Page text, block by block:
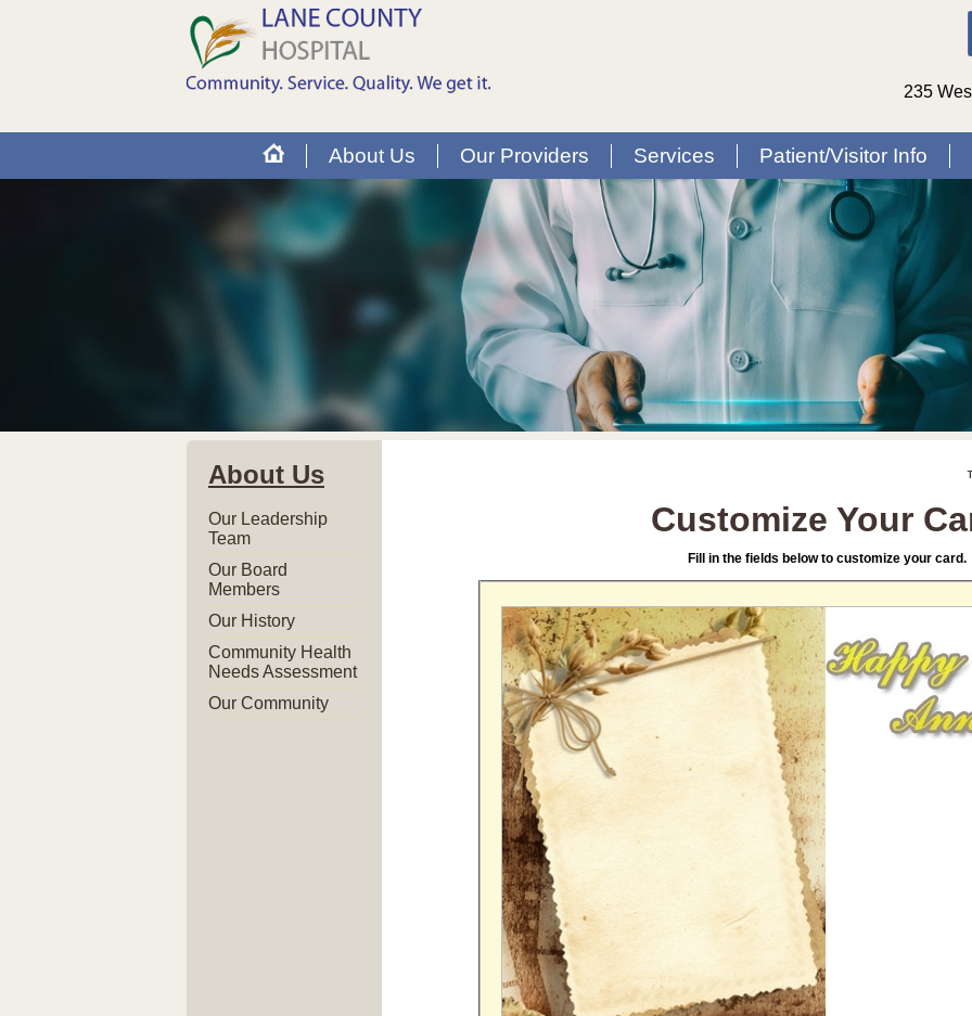
235
About Us Our Providers Services Patient/Visitor Info
About Us
Our Leadership
Team
Our Board
Members
Our History
Community Health
Needs Assessment
Our Community
Customize Your
Fill in the fields below to customize your card.